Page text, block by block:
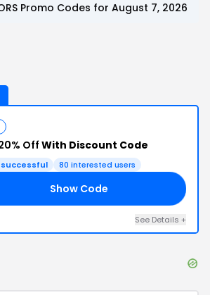
Promo Codes for August 7, 2026
OffWith Discount Code
80 interested users
Show Code
See Details +